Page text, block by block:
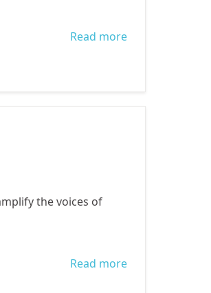
Read more
the voices of
Read more